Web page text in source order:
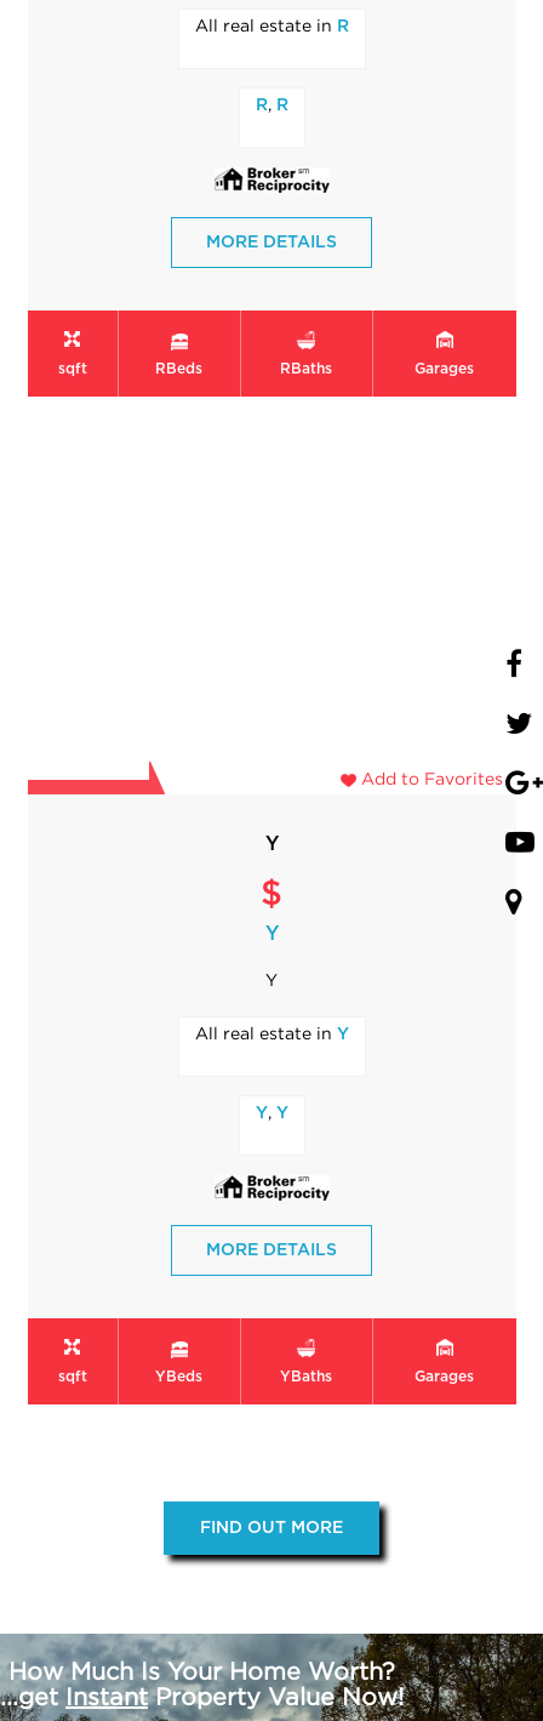
All real estate in R
R, R
MORE DETAILS
sqft R Beds R Baths Garages
Add to Favorites
Y
$
Y
Y
All real estate in Y
Y, Y
MORE DETAILS
sqft Y Beds Y Baths Garages
FIND OUT MORE
How Much Is Your Home Worth?
...get InstantProperty Value Now!